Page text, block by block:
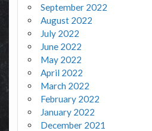
September 2022
August 2022
July 2022
June 2022
May 2022
April 2022
March 2022
February 2022
January 2022
December 2021